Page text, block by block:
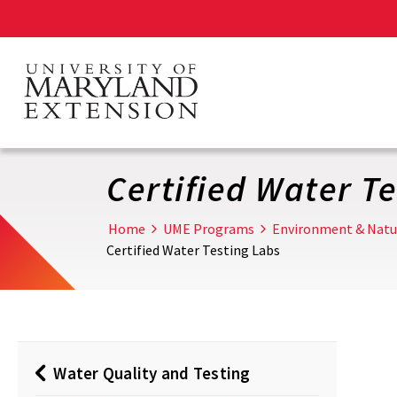
main
content
Certified Water
Home UME Programs Environment &
Certified Water Testing Labs
Water Quality and Testing